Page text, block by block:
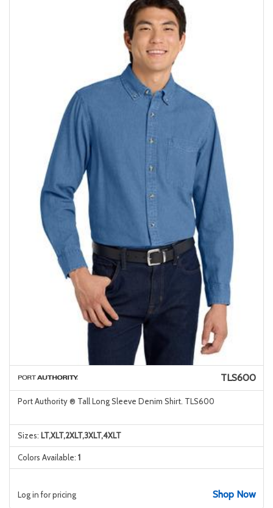
TLS600
Port Authority ® Tall Long Sleeve Denim Shirt. TLS600
Sizes: LT,XLT,2XLT,3XLT,4XLT
Colors Available: 1
Log in for pricing Shop Now